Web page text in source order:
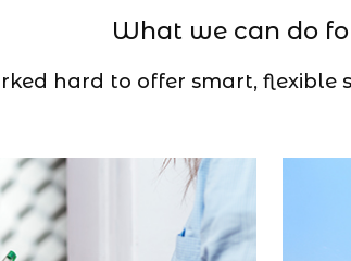
What we can do
hard to offer smart,